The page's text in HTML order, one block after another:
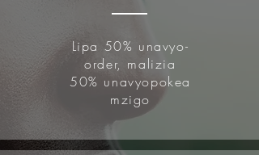
How to use:
After cleansing and toning, apply a
small amount on your entire face.
Gently pat using fingertips to aid
absorption, and then go forth with
Lipa 50% unavyo-
order, malizia
50% unavyopokea
mzigo